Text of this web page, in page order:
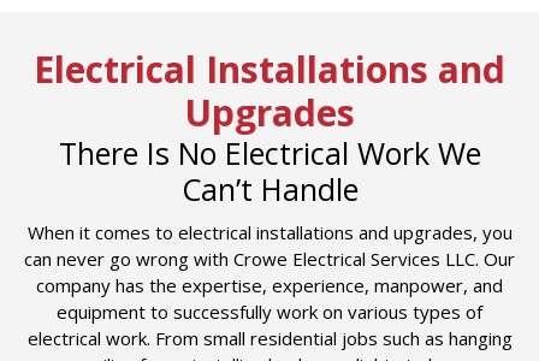
Electrical Installations and
Upgrades
There Is No Electrical Work We
Can’t Handle
When it comes to electrical installations and upgrades, you
can never go wrong with Crowe Electrical Services LLC. Our
company has the expertise, experience, manpower, and
equipment to successfully work on various types of
electrical work. From small residential jobs such as hanging